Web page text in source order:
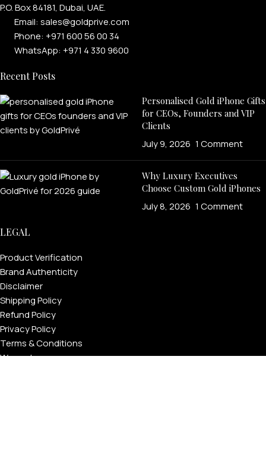
P.O. Box 84181, Dubai, UAE.
Email: sales@goldprive.com​
Phone: +971 600 56 00 34
WhatsApp: +971 4 330 9600
Recent Posts
Personalised Gold iPhone Gifts
for CEOs, Founders and VIP
Clients
July 9, 2026 1 Comment
Why Luxury Executives
Choose Custom Gold iPhones
July 8, 2026 1 Comment
LEGAL
Product Verification
Brand Authenticity
Disclaimer
Shipping Policy
Refund Policy
Privacy Policy
Terms & Conditions
Warranty